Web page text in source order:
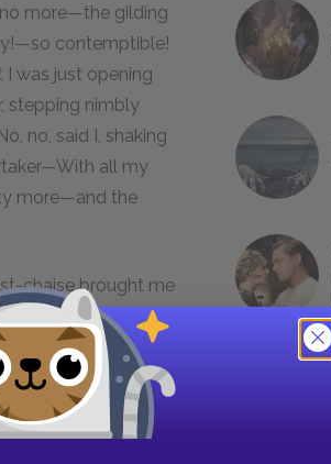
no more—the gilding
contemptible!
was just opening
stepping nimbly
no, said I, shaking
all my
more—and the
chaise brought me
of life—making a
oppressive of